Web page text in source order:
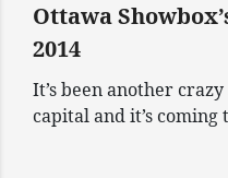
Ottawa
2014
It’s been another
capital and it’s